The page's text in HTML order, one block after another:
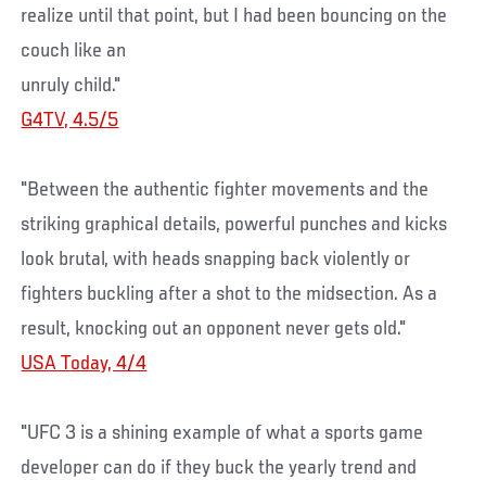
realize until that point, but I had been bouncing on the
couch like an
unruly child."
G4TV, 4.5/5
"Between the authentic fighter movements and the
striking graphical details, powerful punches and kicks
look brutal, with heads snapping back violently or
fighters buckling after a shot to the midsection. As a
result, knocking out an opponent never gets old."
USA Today, 4/4
"UFC 3 is a shining example of what a sports game
developer can do if they buck the yearly trend and